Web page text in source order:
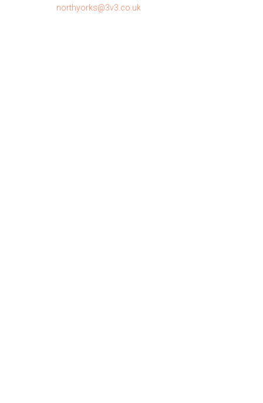
northyorks@3v3.co.uk